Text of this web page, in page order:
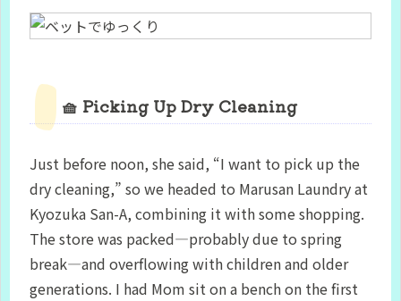
🧺 Picking Up Dry Cleaning
Just before noon, she said, “I want to pick up the
dry cleaning,” so we headed to Marusan Laundry at
Kyozuka San-A, combining it with some shopping.
The store was packed—probably due to spring
break—and overflowing with children and older
generations. I had Mom sit on a bench on the first